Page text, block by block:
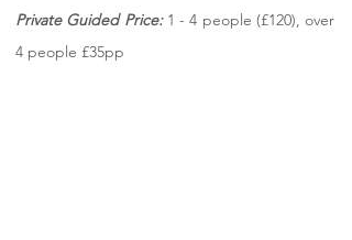
Private Guided Price: 1 - 4 people (£120), over
4 people £35pp